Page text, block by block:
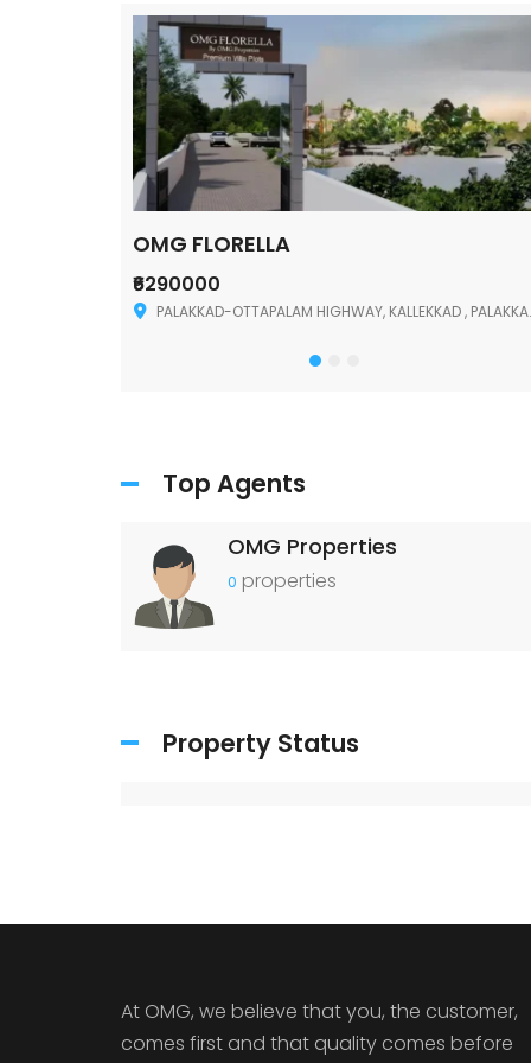
OMG FLORELLA
₹6290000
PALAKKAD-OTTAPALAM HIGHWAY, KALLEKKAD , PALAKKAD ,678006
Top Agents
OMG Properties
0 properties
Property Status
At OMG, we believe that you, the customer,
comes first and that quality comes before